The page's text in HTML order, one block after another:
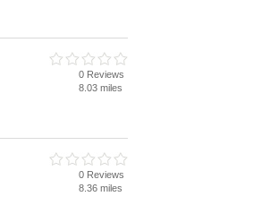
0 Reviews
8.03 miles
0 Reviews
8.36 miles